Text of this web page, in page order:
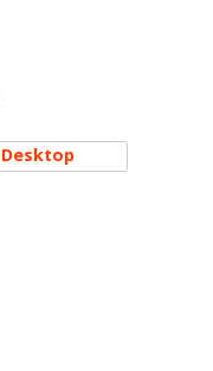
Desktop